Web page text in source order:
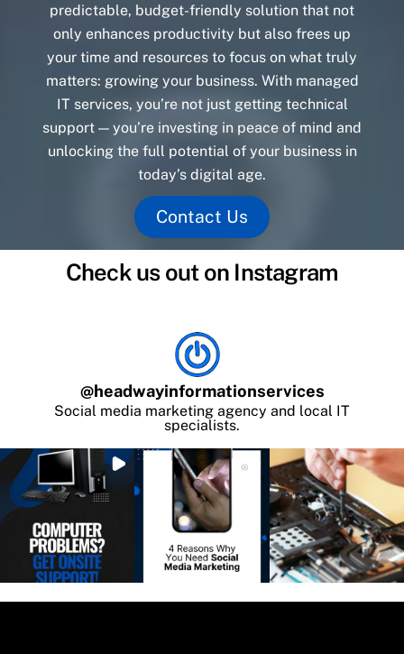
predictable, budget-friendly solution that not
only enhances productivity but also frees up
your time and resources to focus on what truly
matters: growing your business. With managed
IT services, you’re not just getting technical
support — you’re investing in peace of mind and
unlocking the full potential of your business in
today’s digital age.
Contact Us
Check us out on Instagram
@headwayinformationservices
Social media marketing agency and local IT
specialists.